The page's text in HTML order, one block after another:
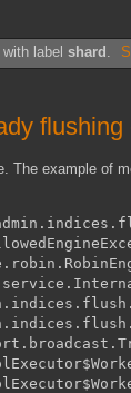
label shard .
flushing
The example of